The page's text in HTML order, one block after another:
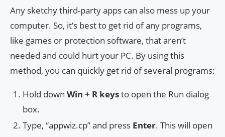
Any sketchy third-party apps can also mess up your
computer. So, it’s best to get rid of any programs,
like games or protection software, that aren’t
needed and could hurt your PC. By using this
method, you can quickly get rid of several programs:
Hold down Win + R keysto open the Run dialog
box.
Type, “appwiz.cp” and press Enter. This will open